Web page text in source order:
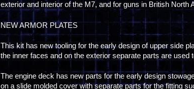
exterior and interior of the M7, and for guns in British North
NEW ARMOR PLATES
This kit has new tooling for the early design of upper side
the inner faces and on the exterior separate parts are
The engine deck has new parts for the early design
on a slide molded cover with separate parts for the fitting